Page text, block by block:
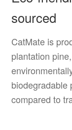
sourced
CatMate is
plantation
biodegradable
compared to